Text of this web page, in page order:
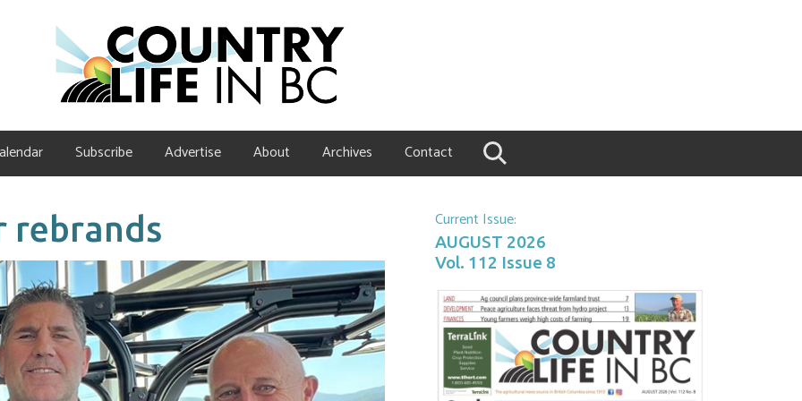
Subscribe Advertise About Archives Contact
Current Issue:
AUGUST 2026
Vol. 112 Issue 8
rebrands